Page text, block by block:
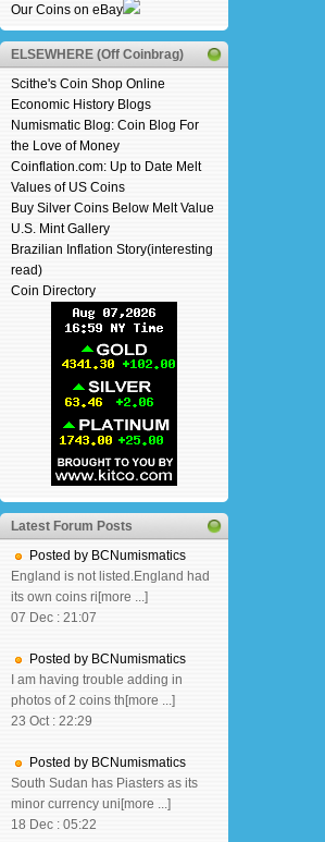
Our Coins on eBay
ELSEWHERE (Off Coinbrag)
Scithe's Coin Shop Online
Economic History Blogs
Numismatic Blog: Coin Blog For
the Love of Money
Coinflation.com: Up to Date Melt
Values of US Coins
Buy Silver Coins Below Melt Value
U.S. Mint Gallery
Brazilian Inflation Story(interesting
read)
Coin Directory
Latest Forum Posts
Posted by BCNumismatics
England is not listed.England had
its own coins ri[more ...]
07 Dec : 21:07
Posted by BCNumismatics
I am having trouble adding in
photos of 2 coins th[more ...]
23 Oct : 22:29
Posted by BCNumismatics
South Sudan has Piasters as its
minor currency uni[more ...]
18 Dec : 05:22